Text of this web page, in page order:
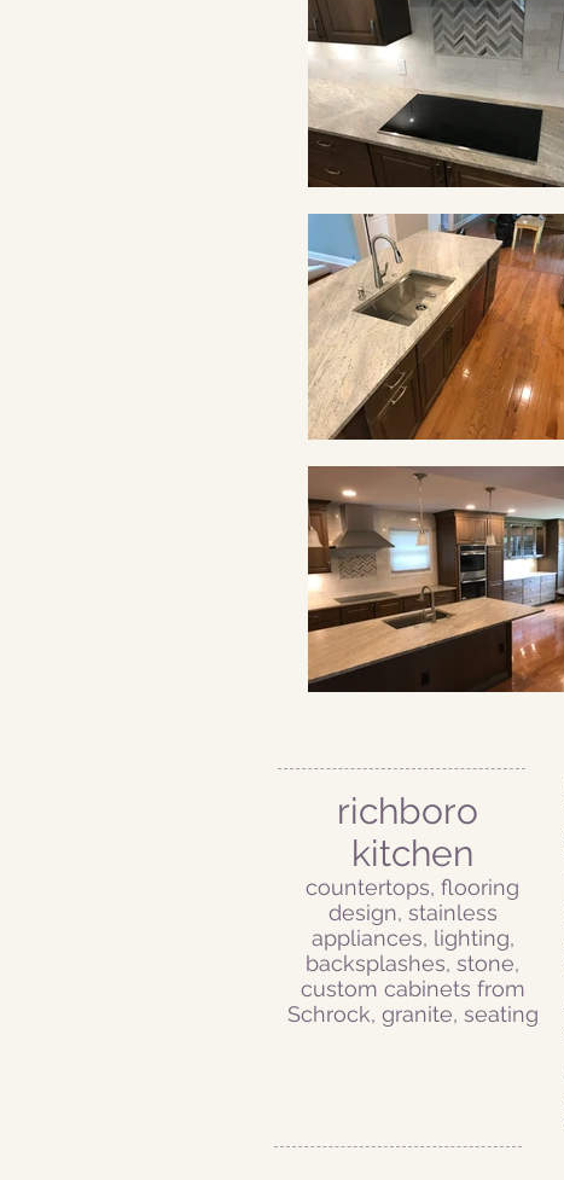
richboro
kitchen
countertops, flooring
design, stainless
appliances, lighting,
backsplashes, stone,
custom cabinets from
Schrock, granite, seating